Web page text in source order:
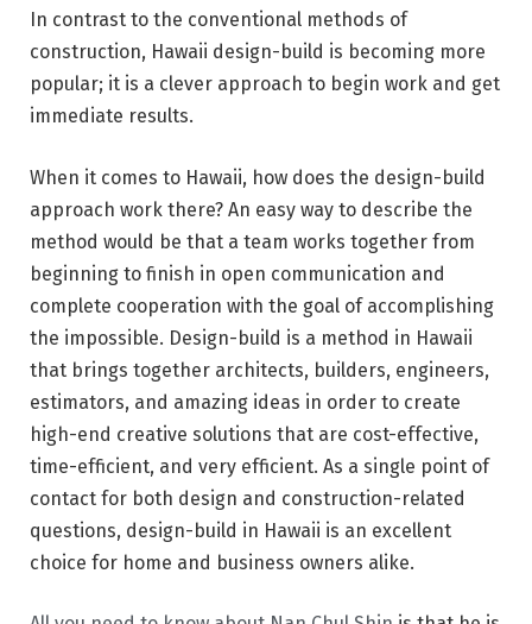
In contrast to the conventional methods of
construction, Hawaii design-build is becoming more
popular; it is a clever approach to begin work and get
immediate results.
When it comes to Hawaii, how does the design-build
approach work there? An easy way to describe the
method would be that a team works together from
beginning to finish in open communication and
complete cooperation with the goal of accomplishing
the impossible. Design-build is a method in Hawaii
that brings together architects, builders, engineers,
estimators, and amazing ideas in order to create
high-end creative solutions that are cost-effective,
time-efficient, and very efficient. As a single point of
contact for both design and construction-related
questions, design-build in Hawaii is an excellent
choice for home and business owners alike.